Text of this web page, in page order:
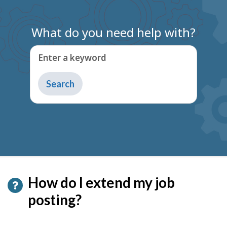
What do you need help with?
Enter a keyword
Type
to
get
How do I extend my job
posting?